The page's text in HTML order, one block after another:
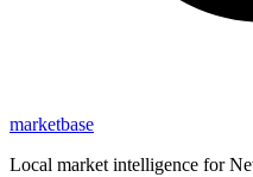
marketbase
Local market intelligence for